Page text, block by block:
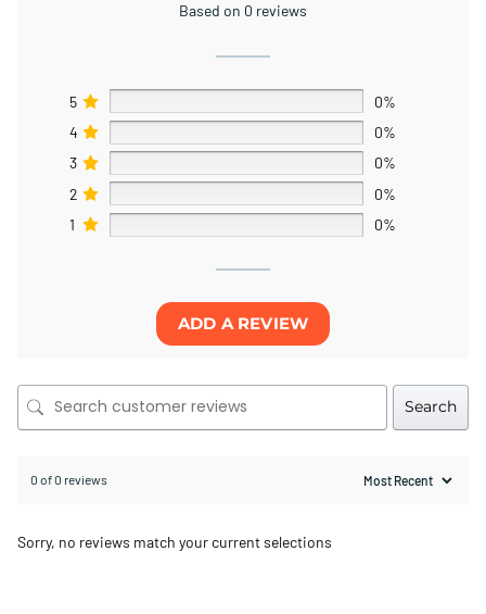
Based on 0 reviews
5
0%
4
0%
3
0%
2
0%
1
0%
ADD A REVIEW
Search
0 of 0 reviews
Sorry, no reviews match your current selections